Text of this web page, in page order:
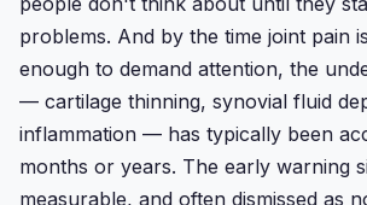
problems. And by the time joint pain
enough to demand attention, the
— cartilage thinning, synovial fluid
inflammation — has typically been
months or years. The early warning
measurable, and often dismissed as